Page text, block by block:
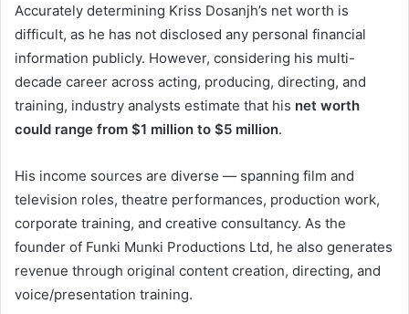
Accurately determining Kriss Dosanjh’s net worth is
difficult, as he has not disclosed any personal financial
information publicly. However, considering his multi-
decade career across acting, producing, directing, and
training, industry analysts estimate that his net worth
could range from $1 million to $5 million.
His income sources are diverse — spanning film and
television roles, theatre performances, production work,
corporate training, and creative consultancy. As the
founder of Funki Munki Productions Ltd, he also generates
revenue through original content creation, directing, and
voice/presentation training.